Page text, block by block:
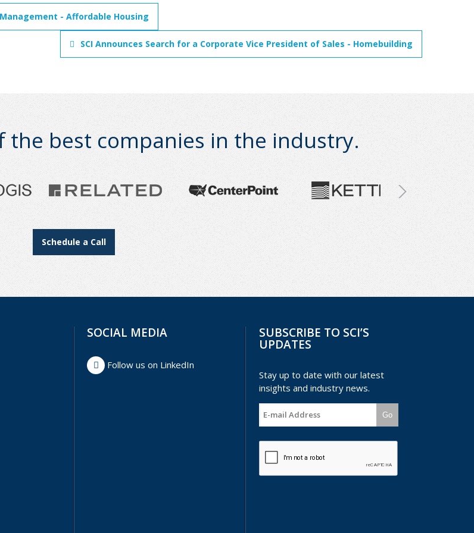
- Affordable Housing
SCI Announces Search for a Corporate Vice President of Sales - Homebuilding
the best companies in the industry.
Schedule a Call
SOCIAL MEDIA
Follow us on LinkedIn
SUBSCRIBE TO SCI’S
UPDATES
Stay up to date with our latest
insights and industry news.
Go